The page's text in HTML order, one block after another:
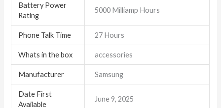
Battery Power
Rating
5000 Milliamp Hours
Phone Talk Time 27 Hours
Whats in the box accessories
Manufacturer Samsung
Date First
Available
June 9, 2025